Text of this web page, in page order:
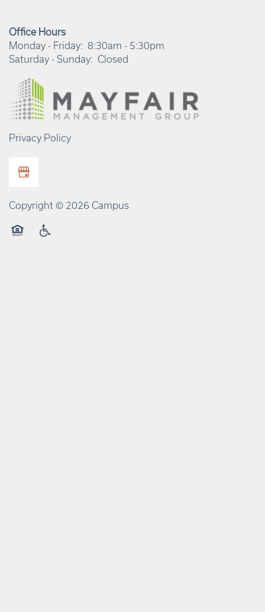
Office Hours
Monday - Friday: 8:30am - 5:30pm
Saturday - Sunday: Closed
Privacy Policy
Copyright © 2026 Campus